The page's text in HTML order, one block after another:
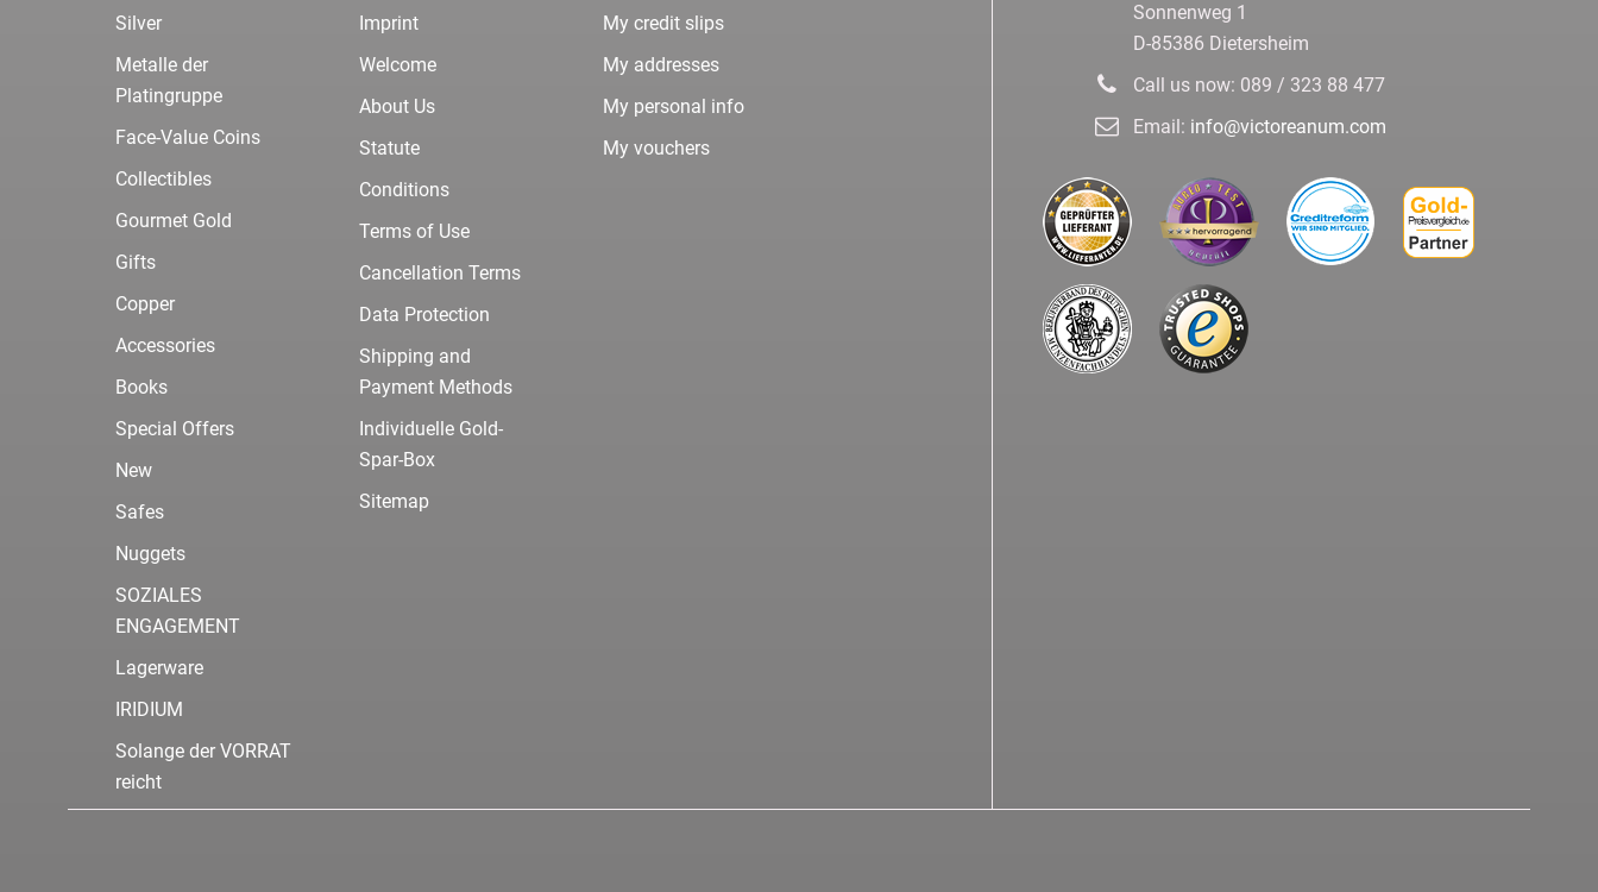
Silver
Metalle der
Platingruppe
Face-Value Coins
Collectibles
Gourmet Gold
Gifts
Copper
Accessories
Books
Special Offers
New
Safes
Nuggets
SOZIALES
ENGAGEMENT
Lagerware
IRIDIUM
Solange der VORRAT
reicht
Imprint
Welcome
About Us
Statute
Conditions
Terms of Use
Cancellation Terms
Data Protection
Shipping and
Payment Methods
Individuelle Gold-
Spar-Box
Sitemap
My credit slips
My addresses
My personal info
My vouchers
Sonnenweg 1
D-85386 Dietersheim
Call us now: 089 / 323 88 477
Email: info@victoreanum.com